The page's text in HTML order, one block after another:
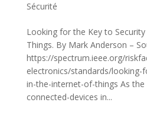
Sécurité
Looking for the Key to
Things. By Mark Anderson –
https://spectrum.ieee.org/
electronics/standards/looking-
in-the-internet-of-things As
connected-devices in...